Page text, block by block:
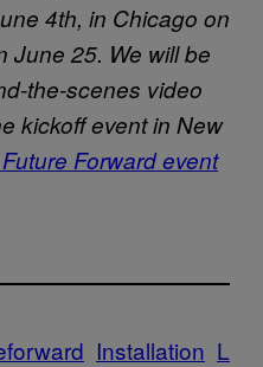
4th, in Chicago on
June 25. We will be
the-scenes video
kickoff event in New
Forward event
Installation L